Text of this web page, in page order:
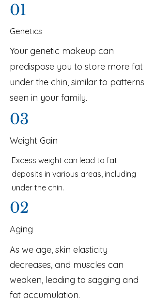
01
Genetics
Your genetic makeup can
predispose you to store more fat
under the chin, similar to patterns
seen in your family.
03
Weight Gain
Excess weight can lead to fat
deposits in various areas, including
under the chin.
02
Aging
As we age, skin elasticity
decreases, and muscles can
weaken, leading to sagging and
fat accumulation.